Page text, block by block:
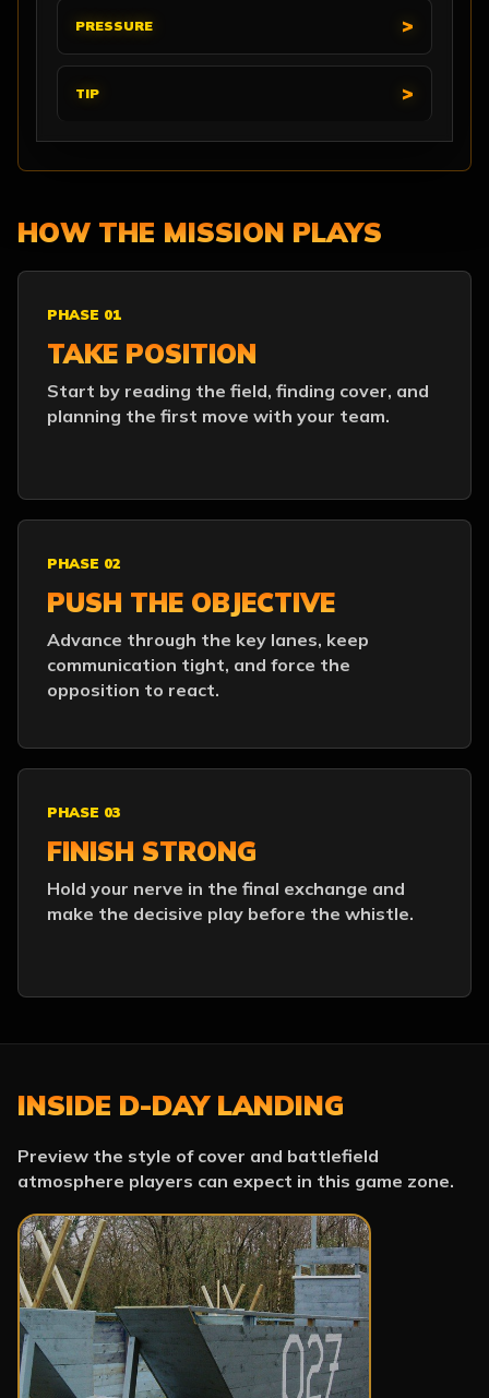
PRESSURE
TIP
HOW THE MISSION PLAYS
PHASE 01
TAKE POSITION
Start by reading the field, finding cover, and
planning the first move with your team.
PHASE 02
PUSH THE OBJECTIVE
Advance through the key lanes, keep
communication tight, and force the
opposition to react.
PHASE 03
FINISH STRONG
Hold your nerve in the final exchange and
make the decisive play before the whistle.
INSIDE D-DAY LANDING
Preview the style of cover and battlefield
atmosphere players can expect in this game zone.